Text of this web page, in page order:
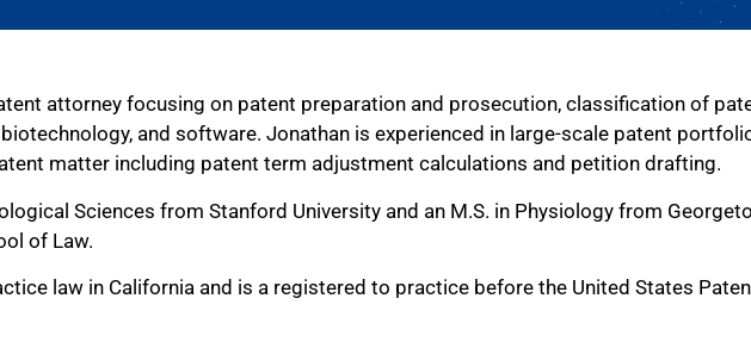
attorney focusing on patent preparation and prosecution, classification of
and software. Jonathan is experienced in large-scale patent
matter including patent term adjustment calculations and petition drafting.
Sciences from Stanford University and an M.S. in Physiology from
of Law.
law in California and is a registered to practice before the United States